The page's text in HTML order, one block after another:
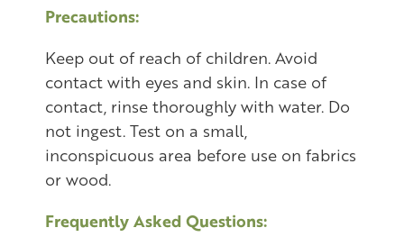
Precautions:
Keep out of reach of children. Avoid
contact with eyes and skin. In case of
contact, rinse thoroughly with water. Do
not ingest. Test on a small,
inconspicuous area before use on fabrics
or wood.
Frequently Asked Questions: